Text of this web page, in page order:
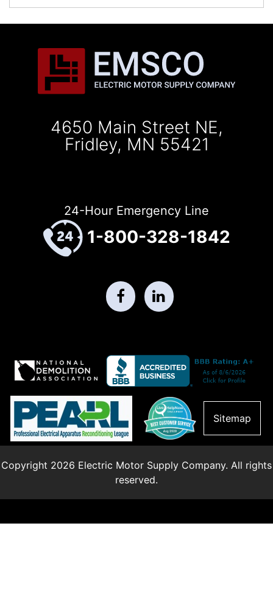
4650 Main Street NE,
Fridley, MN 55421
24-Hour Emergency Line
1-800-328-1842
Sitemap
Copyright 2026 Electric Motor Supply Company. All rights
reserved.